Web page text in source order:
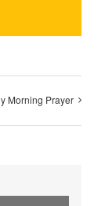
Morning Prayer